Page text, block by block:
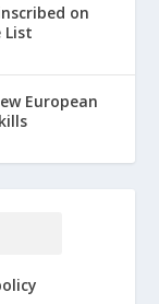
on
List
European